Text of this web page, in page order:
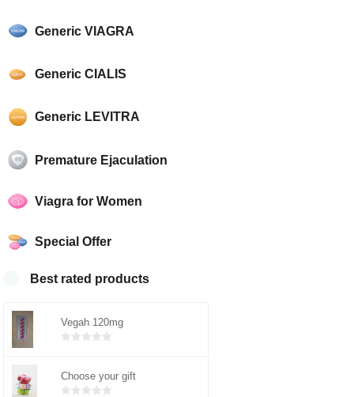
Generic VIAGRA
Generic CIALIS
Generic LEVITRA
Premature Ejaculation
Viagra for Women
Special Offer
Best rated products
Vegah 120mg
0
Choose your gift